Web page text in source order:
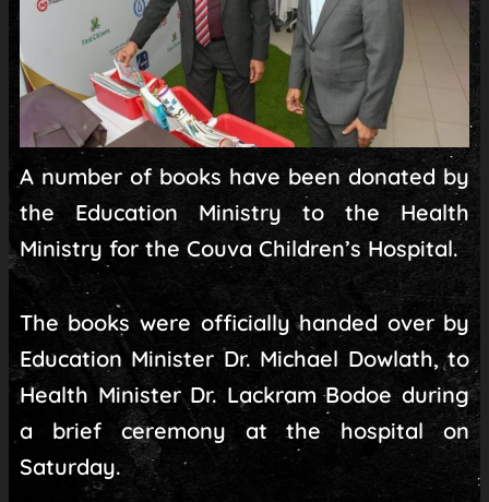
A number of books have been donated by
the Education Ministry to the Health
Ministry for the Couva Children’s Hospital.
The books were officially handed over by
Education Minister Dr. Michael Dowlath, to
Health Minister Dr. Lackram Bodoe during
a brief ceremony at the hospital on
Saturday.